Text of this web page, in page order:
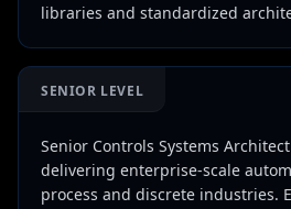
libraries and standardized
SENIOR LEVEL
Senior Controls Systems
delivering enterprise-scale
process and discrete industries.